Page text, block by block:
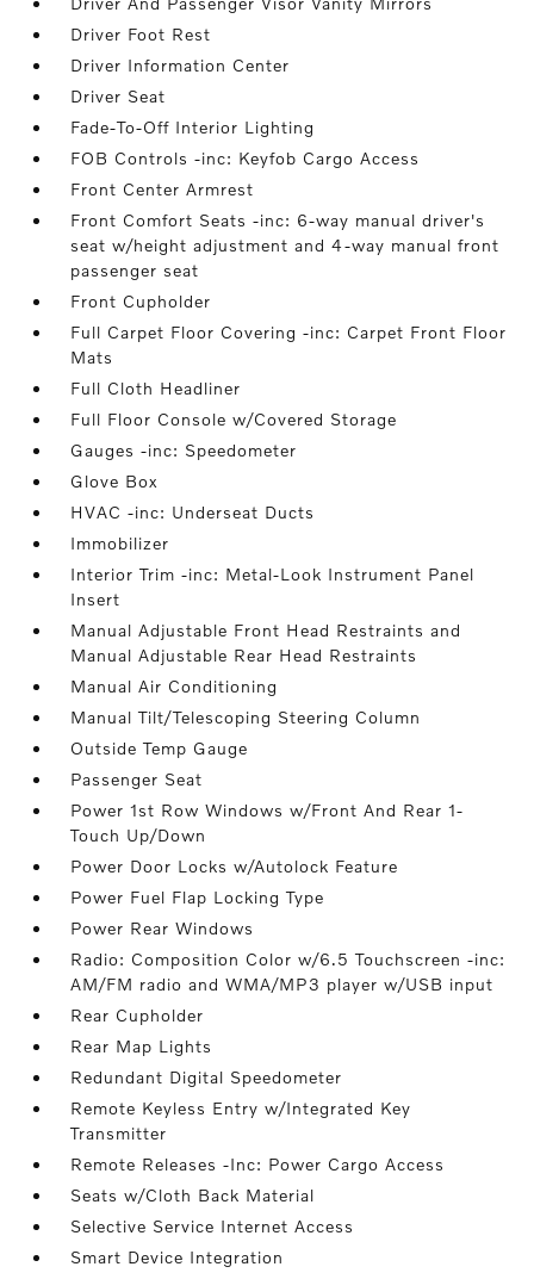
Driver Foot Rest
Driver Information Center
Driver Seat
Fade-To-Off Interior Lighting
FOB Controls -inc: Keyfob Cargo Access
Front Center Armrest
Front Comfort Seats -inc: 6-way manual driver's
seat w/height adjustment and 4-way manual front
passenger seat
Front Cupholder
Full Carpet Floor Covering -inc: Carpet Front Floor
Mats
Full Cloth Headliner
Full Floor Console w/Covered Storage
Gauges -inc: Speedometer
Glove Box
HVAC -inc: Underseat Ducts
Immobilizer
Interior Trim -inc: Metal-Look Instrument Panel
Insert
Manual Adjustable Front Head Restraints and
Manual Adjustable Rear Head Restraints
Manual Air Conditioning
Manual Tilt/Telescoping Steering Column
Outside Temp Gauge
Passenger Seat
Power 1st Row Windows w/Front And Rear 1-
Touch Up/Down
Power Door Locks w/Autolock Feature
Power Fuel Flap Locking Type
Power Rear Windows
Radio: Composition Color w/6.5 Touchscreen -inc:
AM/FM radio and WMA/MP3 player w/USB input
Rear Cupholder
Rear Map Lights
Redundant Digital Speedometer
Remote Keyless Entry w/Integrated Key
Transmitter
Remote Releases -Inc: Power Cargo Access
Seats w/Cloth Back Material
Selective Service Internet Access
Smart Device Integration